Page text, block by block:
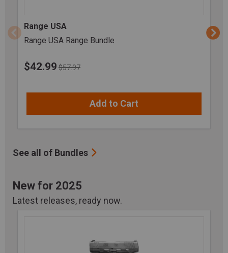
Range USA
Range USA Range Bundle
$42.99 $57.97
Add to Cart
See all of Bundles
New for 2025
Latest releases, ready now.